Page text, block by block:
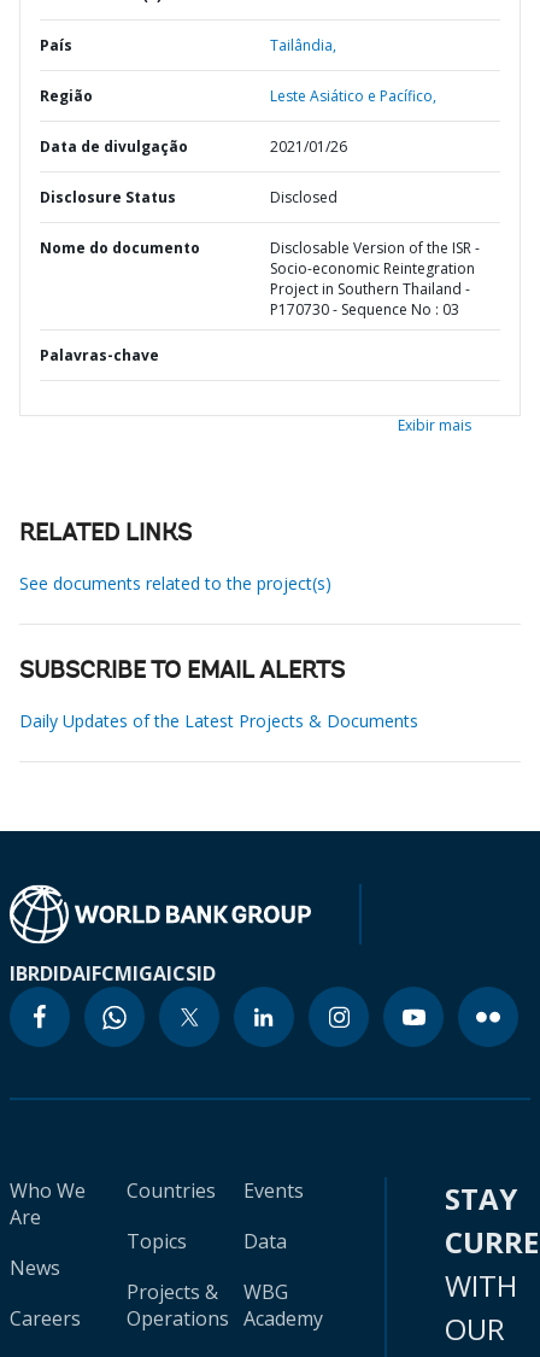
País Tailândia,
Região Leste Asiático e Pacífico,
Data de divulgação 2021/01/26
Disclosure Status Disclosed
Nome do documento
Disclosable Version of the ISR -
Socio-economic Reintegration
Project in Southern Thailand -
P170730 - Sequence No : 03
Palavras-chave
Exibir mais
RELATED LINKS
See documents related to the project(s)
SUBSCRIBE TO EMAIL ALERTS
Daily Updates of the Latest Projects & Documents
IBRDIDAIFCMIGAICSID
Who We
Are
News
Careers
Countries
Topics
Projects &
Operations
Events
Data
WBG
Academy
STAY
WITH
OUR